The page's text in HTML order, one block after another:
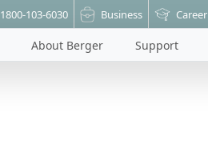
1800-103-6030 Business Career
About Berger Support